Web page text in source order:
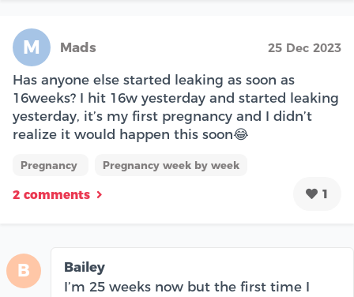
M Mads 25 Dec 2023
Has anyone else started leaking as soon as
16weeks? I hit 16w yesterday and started leaking
yesterday, it’s my first pregnancy and I didn’t
realize it would happen this soon😂
Pregnancy Pregnancy week by week
2 comments 1
B
Bailey
I’m 25 weeks now but the first time I